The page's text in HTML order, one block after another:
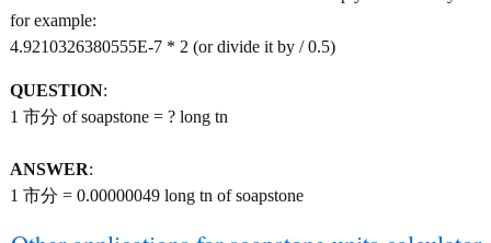
for example:
4.9210326380555E-7 * 2 (or divide it by / 0.5)
QUESTION:
1 市分 of soapstone = ? long tn
ANSWER:
1 市分 = 0.00000049 long tn of soapstone